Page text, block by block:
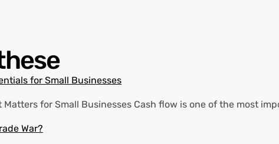
for Small Businesses
Matters for Small Businesses Cash flow is one of the most
War?